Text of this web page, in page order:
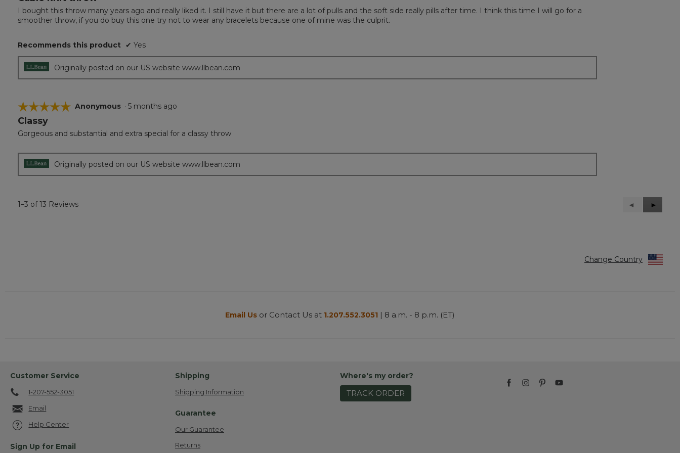
of
5
I bought this throw many years ago and really liked it. I still have it but there are a lot of pulls and the soft side really pills after time. I think this time I will go for a
smoother throw, if you do buy this one try not to wear any bracelets because one of mine was the culprit.
Recommends this product ✔ Yes
Originally posted on our US website www.llbean.com
☆☆☆☆☆
☆☆☆☆☆
5
of
Anonymous · 5 months ago
Classy
Gorgeous and substantial and extra special for a classy throw
Originally posted on our US website www.llbean.com
1–3 of 13 Reviews
Previous
Reviews
◄
Next
Reviews
►
Change Country
Email Us or Contact Us at 1.207.552.3051 | 8 a.m. - 8 p.m. (ET)
Customer Service
1-207-552-3051
Email
Help Center
Sign Up for Email
Shipping
Shipping Information
Guarantee
Our Guarantee
Returns
Where's my order?
TRACK ORDER